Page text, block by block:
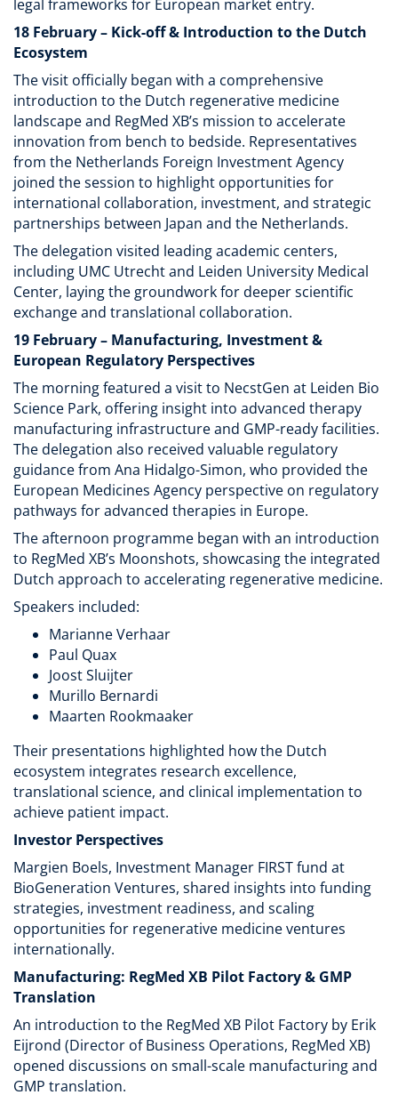
legal frameworks for European market entry.
18 February – Kick-off & Introduction to the Dutch
Ecosystem
The visit officially began with a comprehensive
introduction to the Dutch regenerative medicine
landscape and RegMed XB’s mission to accelerate
innovation from bench to bedside. Representatives
from the Netherlands Foreign Investment Agency
joined the session to highlight opportunities for
international collaboration, investment, and strategic
partnerships between Japan and the Netherlands.
The delegation visited leading academic centers,
including UMC Utrecht and Leiden University Medical
Center, laying the groundwork for deeper scientific
exchange and translational collaboration.
19 February – Manufacturing, Investment &
European Regulatory Perspectives
The morning featured a visit to NecstGen at Leiden Bio
Science Park, offering insight into advanced therapy
manufacturing infrastructure and GMP-ready facilities.
The delegation also received valuable regulatory
guidance from Ana Hidalgo-Simon, who provided the
European Medicines Agency perspective on regulatory
pathways for advanced therapies in Europe.
The afternoon programme began with an introduction
to RegMed XB’s Moonshots, showcasing the integrated
Dutch approach to accelerating regenerative medicine.
Speakers included:
Marianne Verhaar
Paul Quax
Joost Sluijter
Murillo Bernardi
Maarten Rookmaaker
Their presentations highlighted how the Dutch
ecosystem integrates research excellence,
translational science, and clinical implementation to
achieve patient impact.
Investor Perspectives
Margien Boels, Investment Manager FIRST fund at
BioGeneration Ventures, shared insights into funding
strategies, investment readiness, and scaling
opportunities for regenerative medicine ventures
internationally.
Manufacturing: RegMed XB Pilot Factory & GMP
Translation
An introduction to the RegMed XB Pilot Factory by Erik
Eijrond (Director of Business Operations, RegMed XB)
opened discussions on small-scale manufacturing and
GMP translation.